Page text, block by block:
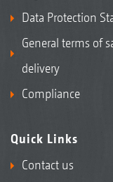
Data Protection
General terms of
delivery
Compliance
Quick Links
Contact us